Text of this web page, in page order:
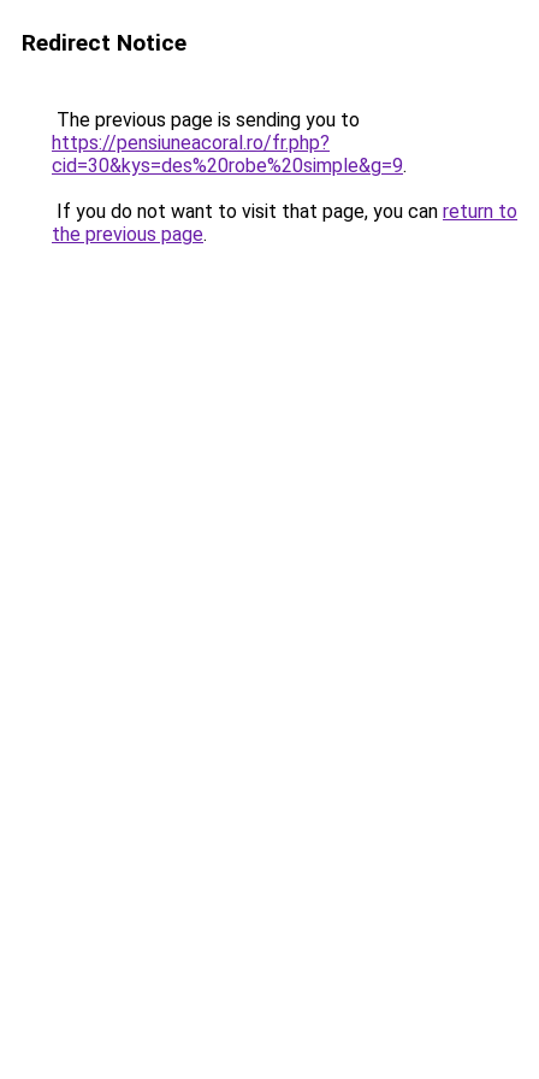
Redirect Notice
The previous page is sending you to
https://pensiuneacoral.ro/fr.php?
cid=30&kys=des%20robe%20simple&g=9.
If you do not want to visit that page, you can return to
the previous page.